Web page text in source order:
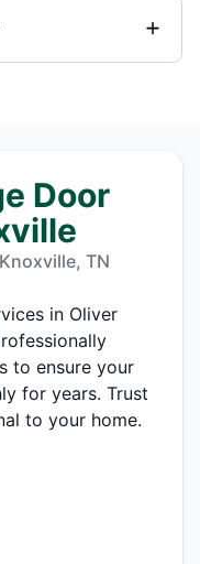
Door
TN
in Oliver
to ensure your
for years. Trust
to your home.